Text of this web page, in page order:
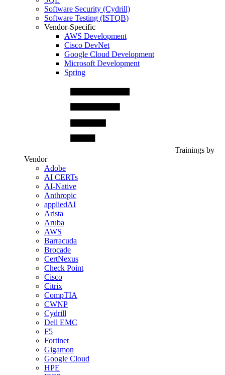
Software Security (Cydrill)
Software Testing (ISTQB)
Vendor-Specific
AWS Development
Cisco DevNet
Google Cloud Development
Microsoft Development
Spring
Trainings by
Vendor
Adobe
AI CERTs
AI-Native
Anthropic
appliedAI
Arista
Aruba
AWS
Barracuda
Brocade
CertNexus
Check Point
Cisco
Citrix
CompTIA
CWNP
Cydrill
Dell EMC
F5
Fortinet
Gigamon
Google Cloud
HPE